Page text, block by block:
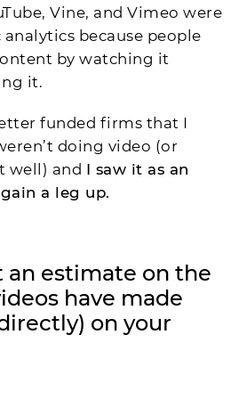
Vine, and Vimeo were
because people
by watching it
it.
funded firms that I
doing video (or
well) and I saw it as an
a leg up.
an estimate on the
have made
on your